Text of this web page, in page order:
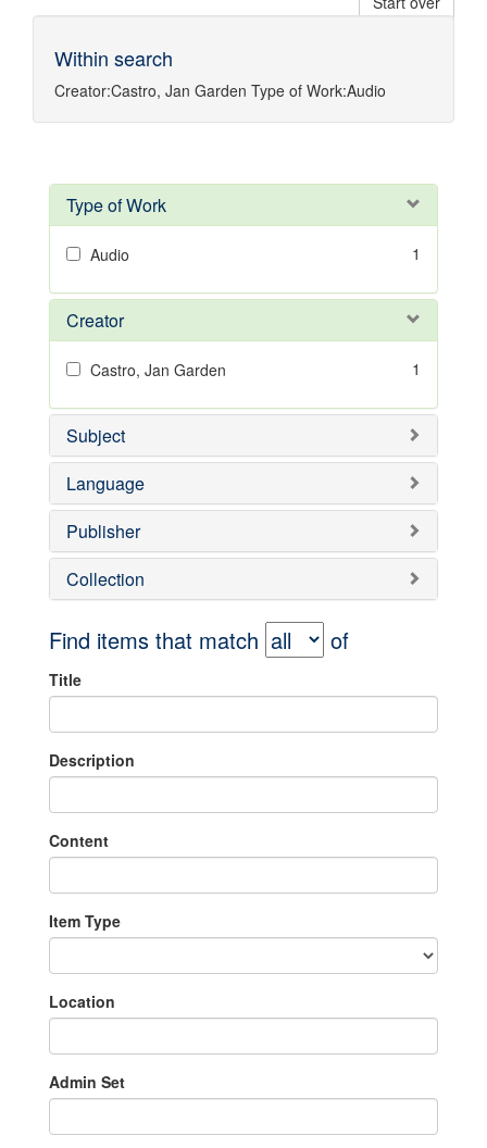
Within search
Creator:Castro, Jan Garden Type of Work:Audio
Type of Work
Audio 1
Creator
Castro, Jan Garden 1
Subject
Language
Publisher
Collection
Find items that match of
Title
Description
Content
Item Type
Location
Admin Set